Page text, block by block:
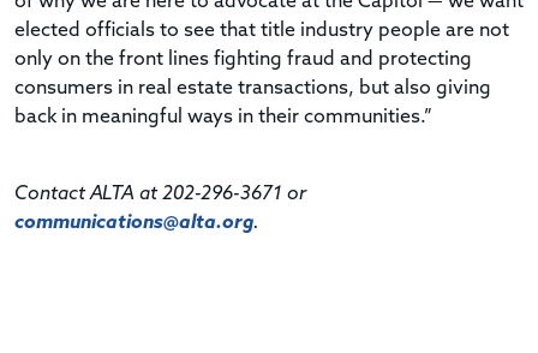
elected officials to see that title industry people are not
only on the front lines fighting fraud and protecting
consumers in real estate transactions, but also giving
back in meaningful ways in their communities.”
Contact ALTA at 202-296-3671 or
communications@alta.org.